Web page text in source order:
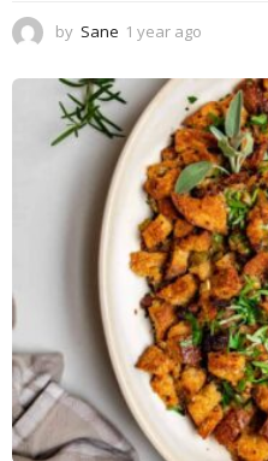
by Sane 1 year ago
e
a
r
a
g
o